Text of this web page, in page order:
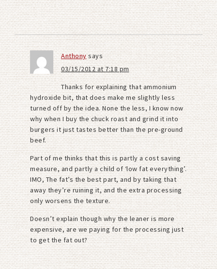
Anthonysays
03/15/2012 at 7:18 pm
Thanks for explaining that ammonium
hydroxide bit, that does make me slightly less
turned off by the idea. None the less, I know now
why when I buy the chuck roast and grind it into
burgers it just tastes better than the pre-ground
beef.
Part of me thinks that this is partly a cost saving
measure, and partly a child of ‘low fat everything’.
IMO, The fat’s the best part, and by taking that
away they’re ruining it, and the extra processing
only worsens the texture.
Doesn’t explain though why the leaner is more
expensive, are we paying for the processing just
to get the fat out?